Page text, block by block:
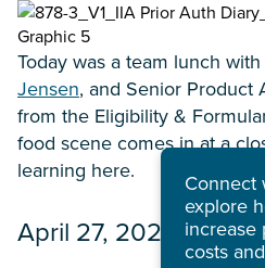
Today was a team lunch
Jensen, and Senior Product
from the Eligibility &
food scene comes in at a
learning here.
April 27, 2023: I’m a
Connect
explore
increase
costs